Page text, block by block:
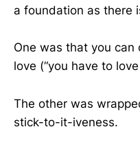
a foundation as there
One was that you
love (“you have to
The other was
stick-to-it-iveness.